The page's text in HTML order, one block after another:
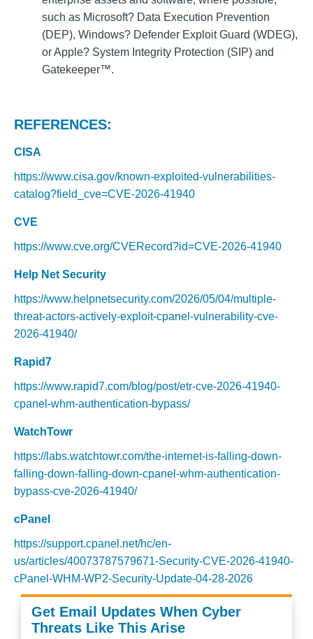
such as Microsoft? Data Execution Prevention
(DEP), Windows? Defender Exploit Guard (WDEG),
or Apple? System Integrity Protection (SIP) and
Gatekeeper™.
REFERENCES:
CISA
https://www.cisa.gov/known-exploited-vulnerabilities-
catalog?field_cve=CVE-2026-41940
CVE
https://www.cve.org/CVERecord?id=CVE-2026-41940
Help Net Security
https://www.helpnetsecurity.com/2026/05/04/multiple-
threat-actors-actively-exploit-cpanel-vulnerability-cve-
2026-41940/
Rapid7
https://www.rapid7.com/blog/post/etr-cve-2026-41940-
cpanel-whm-authentication-bypass/
WatchTowr
https://labs.watchtowr.com/the-internet-is-falling-down-
falling-down-falling-down-cpanel-whm-authentication-
bypass-cve-2026-41940/
cPanel
https://support.cpanel.net/hc/en-
us/articles/40073787579671-Security-CVE-2026-41940-
cPanel-WHM-WP2-Security-Update-04-28-2026
Get Email Updates When Cyber
Threats Like This Arise